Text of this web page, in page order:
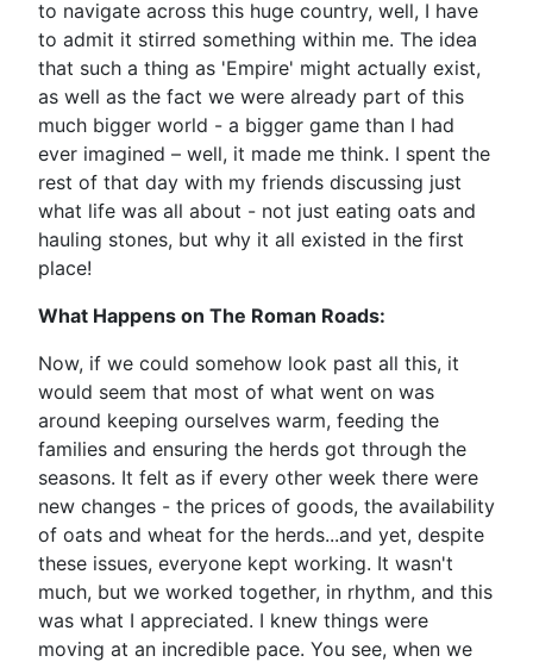
to navigate across this huge country, well, I have
to admit it stirred something within me. The idea
that such a thing as 'Empire' might actually exist,
as well as the fact we were already part of this
much bigger world - a bigger game than I had
ever imagined – well, it made me think. I spent the
rest of that day with my friends discussing just
what life was all about - not just eating oats and
hauling stones, but why it all existed in the first
place!
What Happens on The Roman Roads:
Now, if we could somehow look past all this, it
would seem that most of what went on was
around keeping ourselves warm, feeding the
families and ensuring the herds got through the
seasons. It felt as if every other week there were
new changes - the prices of goods, the availability
of oats and wheat for the herds...and yet, despite
these issues, everyone kept working. It wasn't
much, but we worked together, in rhythm, and this
was what I appreciated. I knew things were
moving at an incredible pace. You see, when we